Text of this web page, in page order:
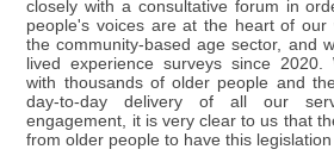
closely with a consultative forum in
people's voices are at the heart of our
the community-based age sector, and
lived experience surveys since 2020.
with thousands of older people and
day-to-day delivery of all our
engagement, it is very clear to us that
from older people to have this